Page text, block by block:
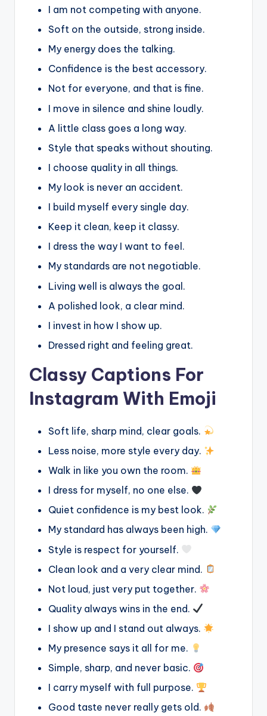
I am not competing with anyone.
Soft on the outside, strong inside.
My energy does the talking.
Confidence is the best accessory.
Not for everyone, and that is fine.
I move in silence and shine loudly.
A little class goes a long way.
Style that speaks without shouting.
I choose quality in all things.
My look is never an accident.
I build myself every single day.
Keep it clean, keep it classy.
I dress the way I want to feel.
My standards are not negotiable.
Living well is always the goal.
A polished look, a clear mind.
I invest in how I show up.
Dressed right and feeling great.
Classy Captions For
Instagram With Emoji
Soft life, sharp mind, clear goals.
Less noise, more style every day.
Walk in like you own the room.
I dress for myself, no one else.
Quiet confidence is my best look.
My standard has always been high.
Style is respect for yourself.
Clean look and a very clear mind.
Not loud, just very put together.
Quality always wins in the end.
I show up and I stand out always.
My presence says it all for me.
Simple, sharp, and never basic.
I carry myself with full purpose.
Good taste never really gets old.